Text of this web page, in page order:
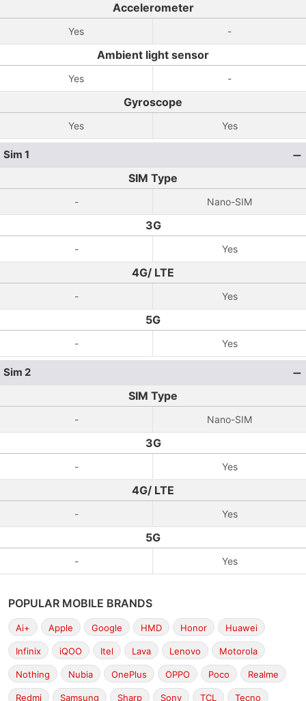
Accelerometer
Yes -
Ambient light sensor
Yes -
Gyroscope
Yes Yes
Sim 1
SIM Type
- Nano-SIM
3G
- Yes
4G/ LTE
- Yes
5G
- Yes
Sim 2
SIM Type
- Nano-SIM
3G
- Yes
4G/ LTE
- Yes
5G
- Yes
POPULAR MOBILE BRANDS
Ai+ Apple Google HMD Honor Huawei
Infinix iQOO Itel Lava Lenovo Motorola
Nothing Nubia OnePlus OPPO Poco Realme
Redmi Samsung Sharp Sony TCL Tecno